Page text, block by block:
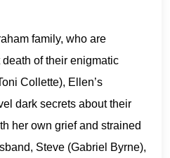
family, who are
of their enigmatic
Collette), Ellen’s
dark secrets about their
her own grief and strained
Steve (Gabriel Byrne),